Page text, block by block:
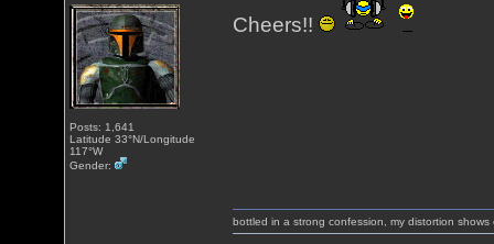
Posts: 1,641
Latitude 33°N/Longitude
117°W
Gender:
Cheers!!
bottled in a strong confession, my distortion shows